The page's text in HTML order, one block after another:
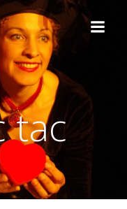
tac